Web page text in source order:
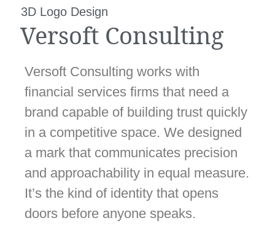
3D Logo Design
Versoft Consulting
Versoft Consulting works with
financial services firms that need a
brand capable of building trust quickly
in a competitive space. We designed
a mark that communicates precision
and approachability in equal measure.
It’s the kind of identity that opens
doors before anyone speaks.